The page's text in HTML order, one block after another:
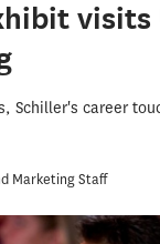
visits
Schiller's career
Marketing Staff